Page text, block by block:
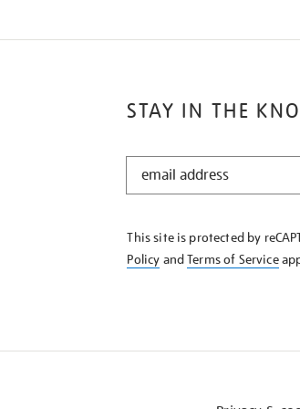
STAY IN THE
STAY
KNOW
This site is protected by
Policy andTerms of Service